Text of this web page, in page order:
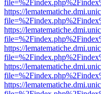
https://
https://
https://
https://
https://